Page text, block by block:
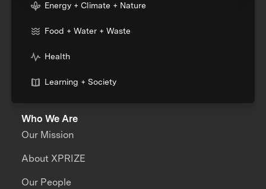
Energy + Climate + Nature
Food + Water + Waste
Health
Learning + Society
Who We Are
Our Mission
About XPRIZE
Our People